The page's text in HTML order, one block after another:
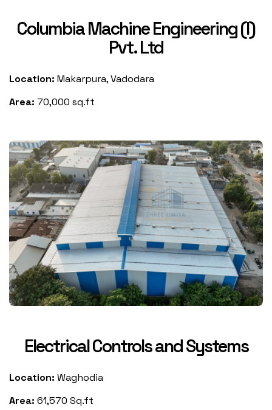
Columbia Machine Engineering (I)
Pvt. Ltd
Location: Makarpura, Vadodara
Area: 70,000 sq.ft
Electrical Controls and Systems
Location: Waghodia
Area: 61,570 Sq.ft